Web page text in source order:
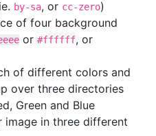
by-sa, or cc-zero)
of four background
or #ffffff, or
of different colors and
over three directories
Green and Blue
image in three different